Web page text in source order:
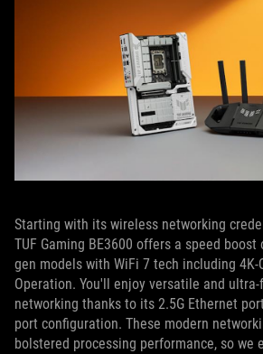
Starting with its wireless networking
TUF Gaming BE3600 offers a speed
gen models with WiFi 7 tech including
Operation. You'll enjoy versatile and
networking thanks to its 2.5G Ethernet
port configuration. These modern
bolstered processing performance, so we